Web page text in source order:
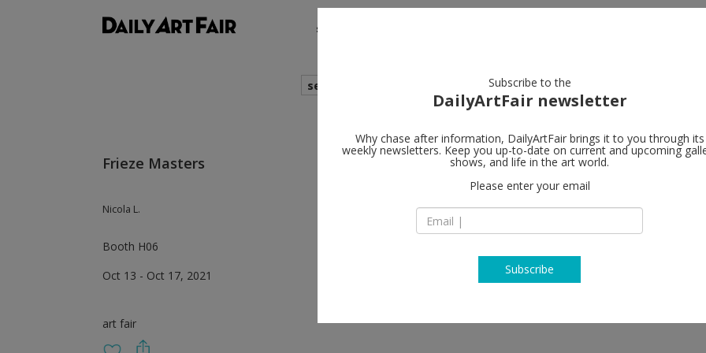
shows
search
Frieze Masters
Nicola L.
Booth H06
Oct 13 - Oct 17, 2021
art fair
Alison
W1T 3LN London
T +44 (0)20 7631 4720
Subscribe to the
DailyArtFair newsletter
Why chase after information, DailyArtFair brings it to you through its
weekly newsletters. Keep you up-to-date on current and upcoming
shows, and life in the art world.
Please enter your email
Subscribe